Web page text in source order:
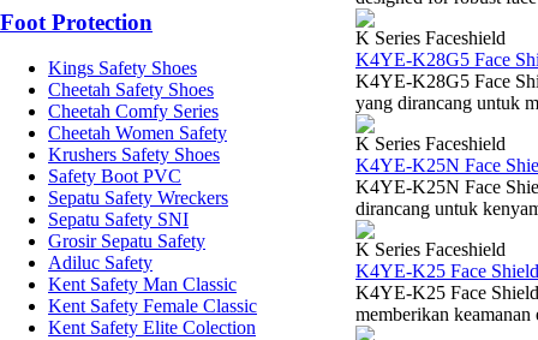
Foot Protection
Kings Safety Shoes
Cheetah Safety Shoes
Cheetah Comfy Series
Cheetah Women Safety
Krushers Safety Shoes
Safety Boot PVC
Sepatu Safety Wreckers
Sepatu Safety SNI
Grosir Sepatu Safety
Adiluc Safety
Kent Safety Man Classic
Kent Safety Female Classic
Kent Safety Elite Colection
K Series Faceshield
K4YE-K28G5 Face
K4YE-K28G5 Face
yang dirancang untuk
K Series Faceshield
K4YE-K25N Face
K4YE-K25N Face
dirancang untuk
K Series Faceshield
K4YE-K25 Face
K4YE-K25 Face
memberikan